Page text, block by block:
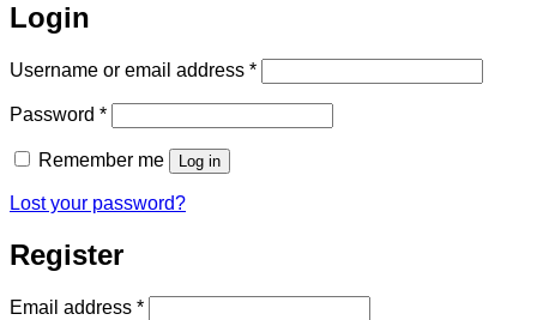
Login
Username or email address *Required
Password *Required
Remember me Log in
Lost your password?
Register
Email address *Required